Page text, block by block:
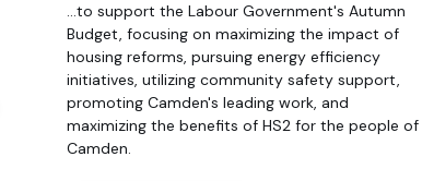
...to support the Labour Government's Autumn
Budget, focusing on maximizing the impact of
housing reforms, pursuing energy efficiency
initiatives, utilizing community safety support,
promoting Camden's leading work, and
maximizing the benefits of HS2 for the people of
Camden.